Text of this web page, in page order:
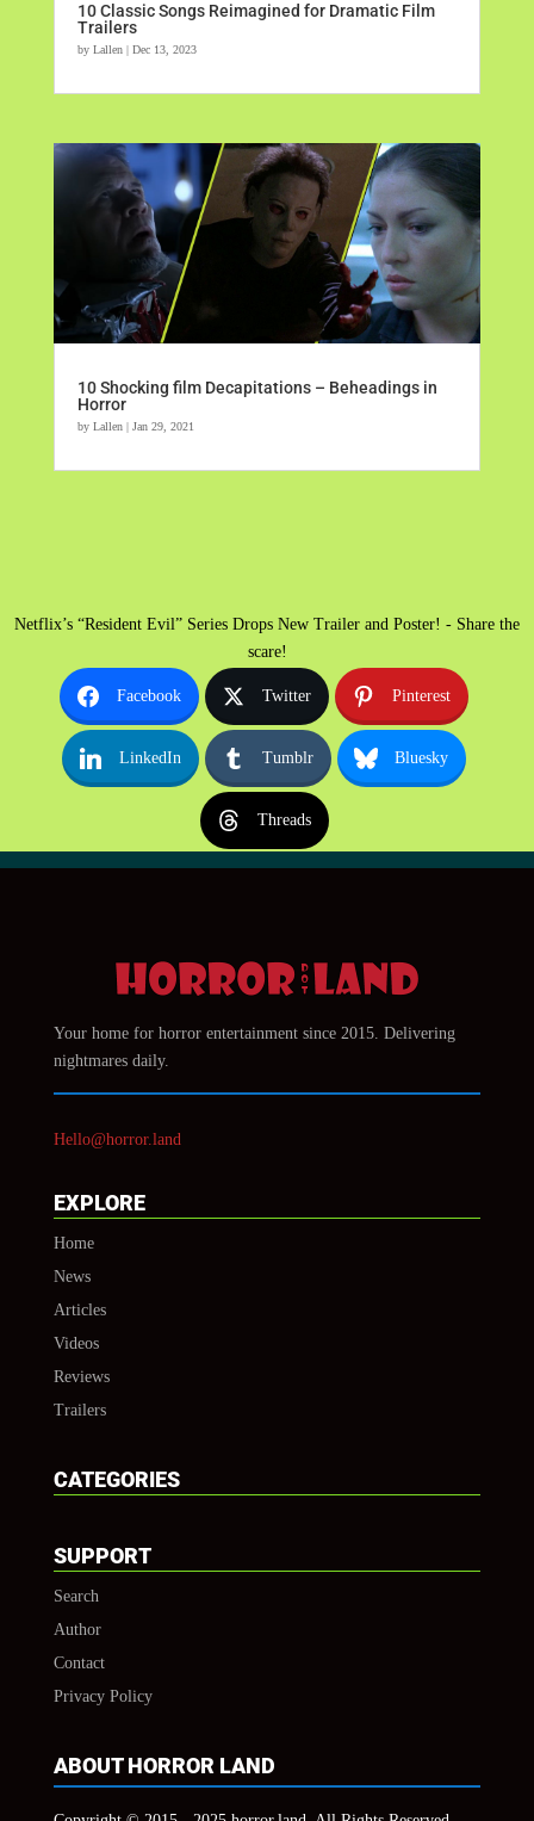
10 Classic Songs Reimagined for Dramatic Film
Trailers
by Lallen| Dec 13, 2023
10 Shocking film Decapitations – Beheadings in
Horror
by Lallen| Jan 29, 2021
Netflix’s “Resident Evil” Series Drops New Trailer and Poster! - Share the
scare!
Facebook Twitter Pinterest
LinkedIn Tumblr Bluesky
Threads
Your home for horror entertainment since 2015. Delivering
nightmares daily.
Hello@horror.land
EXPLORE
Home
News
Articles
Videos
Reviews
Trailers
CATEGORIES
SUPPORT
Search
Author
Contact
Privacy Policy
ABOUT HORROR LAND